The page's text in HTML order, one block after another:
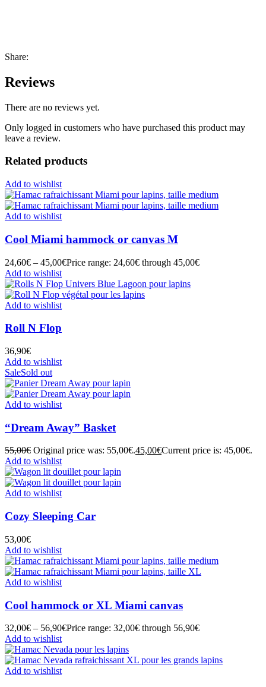
Share:
Reviews
There are no reviews yet.
Only logged in customers who have purchased this product may
leave a review.
Related products
Add to wishlist
Add to wishlist
Cool Miami hammock or canvas M
24,60€ – 45,00€Price range: 24,60€ through 45,00€
Add to wishlist
Add to wishlist
Roll N Flop
36,90€
Add to wishlist
SaleSold out
Add to wishlist
“Dream Away” Basket
55,00€ Original price was: 55,00€.45,00€Current price is: 45,00€.
Add to wishlist
Add to wishlist
Cozy Sleeping Car
53,00€
Add to wishlist
Add to wishlist
Cool hammock or XL Miami canvas
32,00€ – 56,90€Price range: 32,00€ through 56,90€
Add to wishlist
Add to wishlist